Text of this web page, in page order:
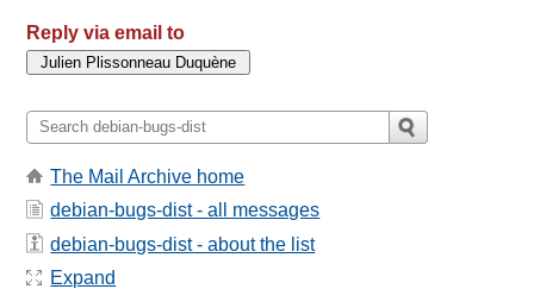
Reply via email to
The Mail Archive home
debian-bugs-dist - all messages
debian-bugs-dist - about the list
Expand